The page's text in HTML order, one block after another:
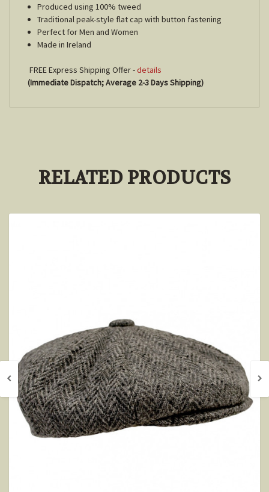
Produced using 100% tweed
Traditional peak-style flat cap with button fastening
Perfect for Men and Women
Made in Ireland
FREE Express Shipping Offer -details
(Immediate Dispatch; Average 2-3 Days Shipping)
RELATED PRODUCTS